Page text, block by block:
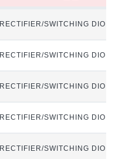
RECTIFIER/SWITCHING
RECTIFIER/SWITCHING
RECTIFIER/SWITCHING
RECTIFIER/SWITCHING
RECTIFIER/SWITCHING